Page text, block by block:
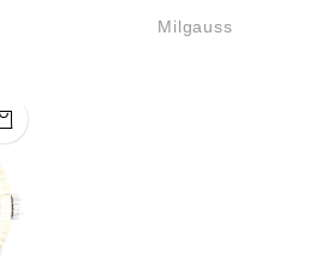
Milgauss